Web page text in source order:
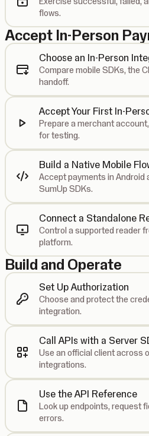
flows.
Accept In-Person
Choose an In-Person
Compare mobile SDKs, the
handoff.
Accept Your First In-
Prepare a merchant
for testing.
Build a Native Mobile
Accept payments in Android
SumUp SDKs.
Connect a Standalone
Control a supported reader
platform.
Build and Operate
Set Up Authorization
Choose and protect the
integration.
Call APIs with a Server
Use an official client across
integrations.
Use the API Reference
Look up endpoints, request
errors.